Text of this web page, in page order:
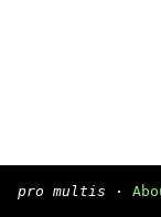
pro multis ·